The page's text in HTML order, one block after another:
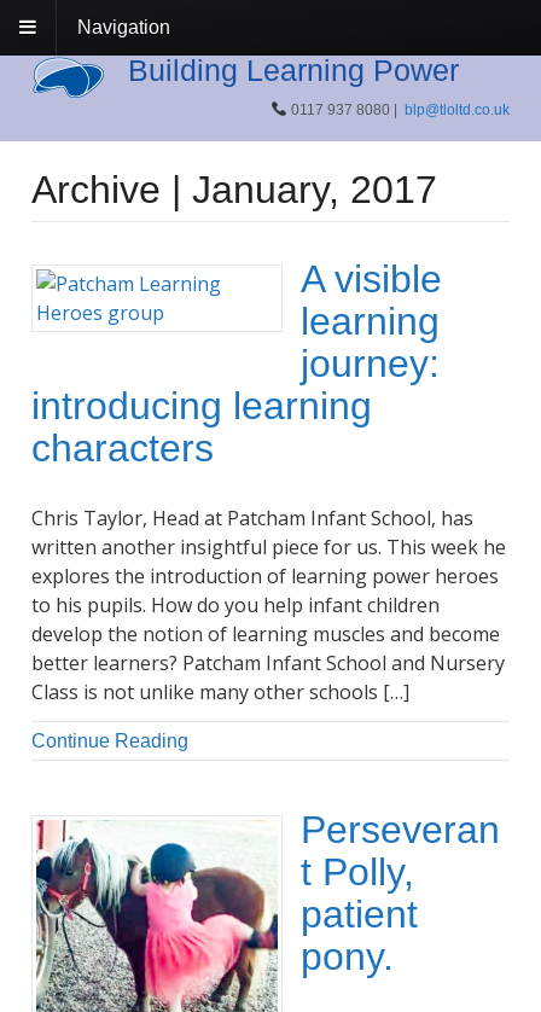
Navigation
Building Learning Power
0117 937 8080 |blp@tloltd.co.uk
Archive | January, 2017
A visible
learning
journey:
introducing learning
characters
Chris Taylor, Head at Patcham Infant School, has
written another insightful piece for us. This week he
explores the introduction of learning power heroes
to his pupils. How do you help infant children
develop the notion of learning muscles and become
better learners? Patcham Infant School and Nursery
Class is not unlike many other schools […]
Continue Reading
Perseveran
t Polly,
patient
pony.